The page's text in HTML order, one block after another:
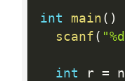
int main ( )
scanf (
int r = n